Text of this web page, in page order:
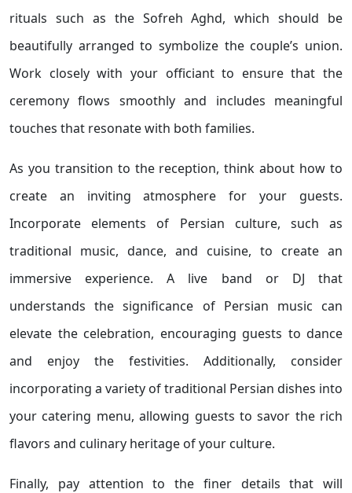
rituals such as the Sofreh Aghd, which should be
beautifully arranged to symbolize the couple’s union.
Work closely with your officiant to ensure that the
ceremony flows smoothly and includes meaningful
touches that resonate with both families.
As you transition to the reception, think about how to
create an inviting atmosphere for your guests.
Incorporate elements of Persian culture, such as
traditional music, dance, and cuisine, to create an
immersive experience. A live band or DJ that
understands the significance of Persian music can
elevate the celebration, encouraging guests to dance
and enjoy the festivities. Additionally, consider
incorporating a variety of traditional Persian dishes into
your catering menu, allowing guests to savor the rich
flavors and culinary heritage of your culture.
Finally, pay attention to the finer details that will